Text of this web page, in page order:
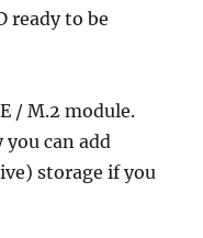
ready to be
/ M.2 module.
can add
storage if you